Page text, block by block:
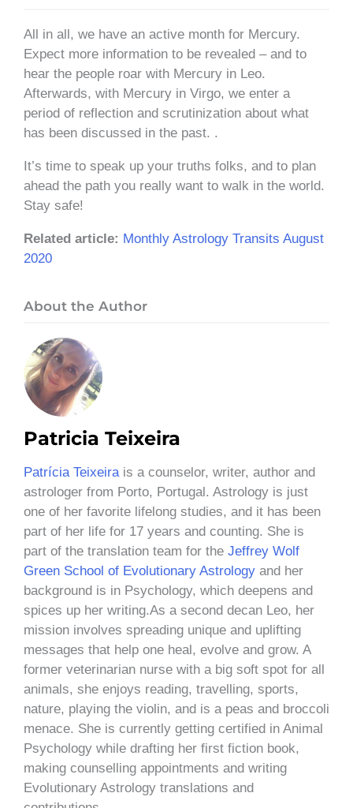
All in all, we have an active month for Mercury.
Expect more information to be revealed – and to
hear the people roar with Mercury in Leo.
Afterwards, with Mercury in Virgo, we enter a
period of reflection and scrutinization about what
has been discussed in the past. .
It’s time to speak up your truths folks, and to plan
ahead the path you really want to walk in the world.
Stay safe!
Related article: Monthly Astrology Transits August
2020
About the Author
Patricia Teixeira
Patrícia Teixeira is a counselor, writer, author and
astrologer from Porto, Portugal. Astrology is just
one of her favorite lifelong studies, and it has been
part of her life for 17 years and counting. She is
part of the translation team for the Jeffrey Wolf
Green School of Evolutionary Astrology and her
background is in Psychology, which deepens and
spices up her writing.As a second decan Leo, her
mission involves spreading unique and uplifting
messages that help one heal, evolve and grow. A
former veterinarian nurse with a big soft spot for all
animals, she enjoys reading, travelling, sports,
nature, playing the violin, and is a peas and broccoli
menace. She is currently getting certified in Animal
Psychology while drafting her first fiction book,
making counselling appointments and writing
Evolutionary Astrology translations and